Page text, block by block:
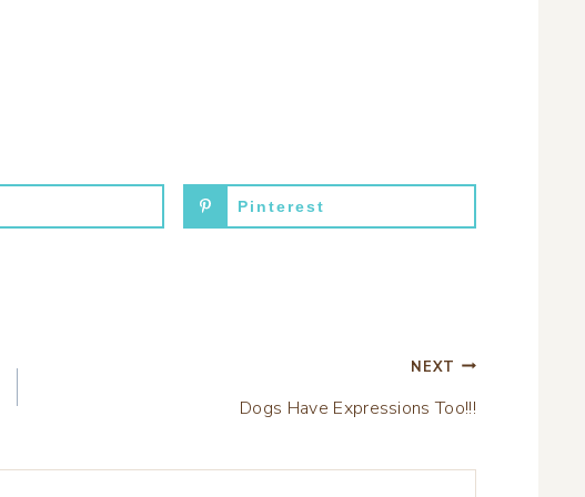
Pinterest
NEXT
Dogs Have Expressions Too!!!